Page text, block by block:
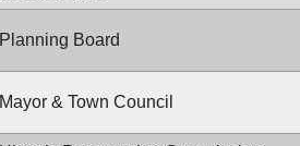
Planning Board
Mayor & Town Council